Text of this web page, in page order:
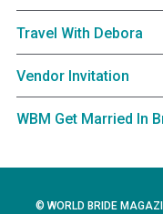
Travel With Debora
Vendor Invitation
WBM Get Married In
© WORLD BRIDE